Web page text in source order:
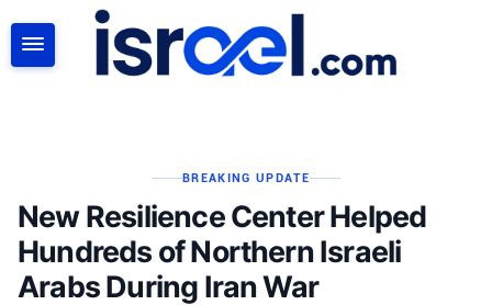
BREAKING UPDATE
New Resilience Center Helped
Hundreds of Northern Israeli
Arabs During Iran War